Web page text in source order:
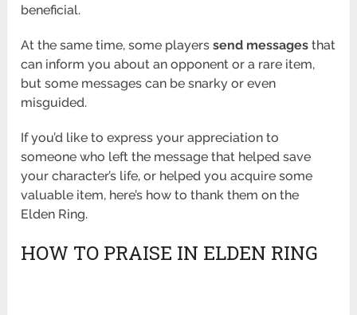
beneficial.
At the same time, some playerssend messages that
can inform you about an opponent or a rare item,
but some messages can be snarky or even
misguided.
If you’d like to express your appreciation to
someone who left the message that helped save
your character’s life, or helped you acquire some
valuable item, here’s how to thank them on the
Elden Ring.
HOW TO PRAISE IN ELDEN RING